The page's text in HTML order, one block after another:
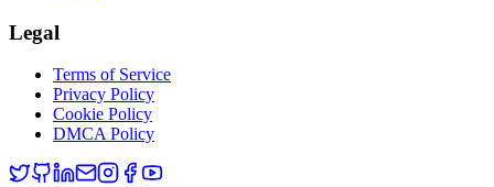
Legal
Terms of Service
Privacy Policy
Cookie Policy
DMCA Policy